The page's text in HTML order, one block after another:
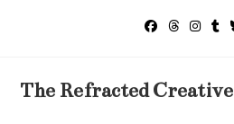
The Refracted Creative